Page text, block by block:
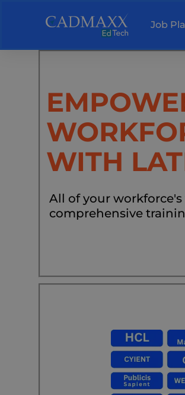
Job
WITH
All of your
comprehensive